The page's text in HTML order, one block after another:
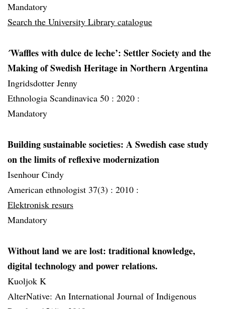
Mandatory
Search the University Library catalogue
´Waffles with dulce de leche’: Settler Society and the
Making of Swedish Heritage in Northern Argentina
Ingridsdotter Jenny
Ethnologia Scandinavica 50 : 2020 :
Mandatory
Building sustainable societies: A Swedish case study
on the limits of reflexive modernization
Isenhour Cindy
American ethnologist 37(3) : 2010 :
Elektronisk resurs
Mandatory
Without land we are lost: traditional knowledge,
digital technology and power relations.
Kuoljok K
AlterNative: An International Journal of Indigenous